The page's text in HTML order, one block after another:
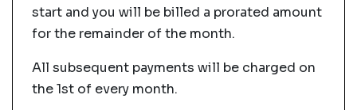
start and you will be billed a prorated amount
for the remainder of the month.
All subsequent payments will be charged on
the 1st of every month.